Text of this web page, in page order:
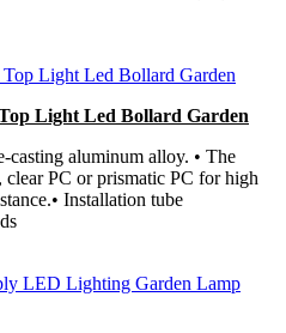
Light Led Bollard Garden
aluminum alloy. • The
clear PC or prismatic PC for high
Installation tube